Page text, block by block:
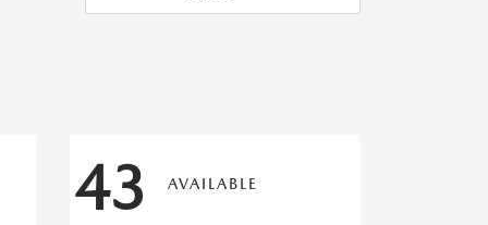
43 AVAILABLE